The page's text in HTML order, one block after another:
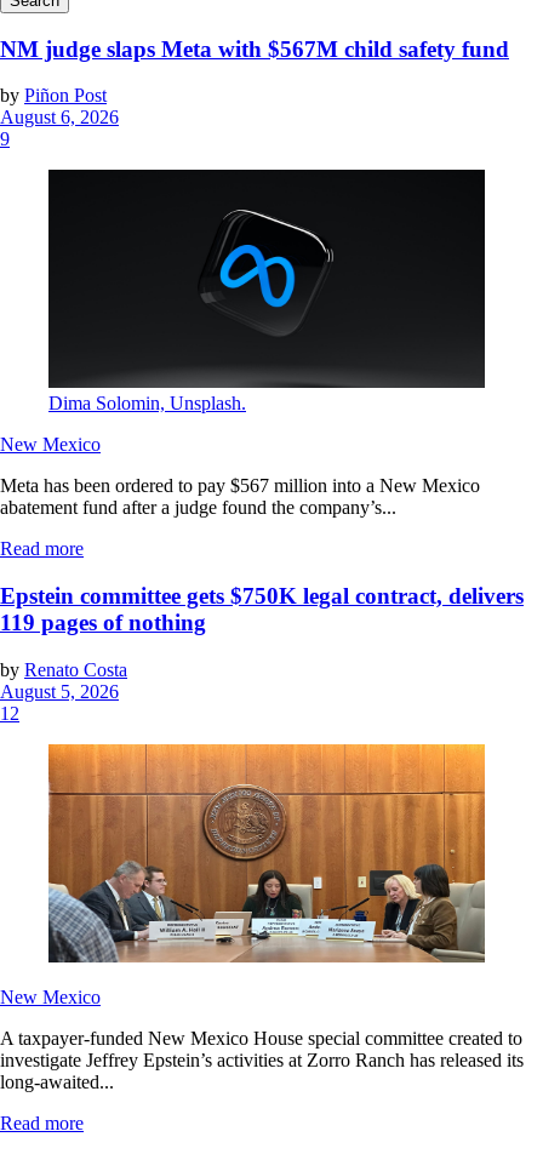
NM judge slaps Meta with $567M child safety fund
by Piñon Post
August 6, 2026
9
Dima Solomin, Unsplash.
New Mexico
Meta has been ordered to pay $567 million into a New Mexico
abatement fund after a judge found the company’s...
Read more
Epstein committee gets $750K legal contract, delivers
119 pages of nothing
by Renato Costa
August 5, 2026
12
New Mexico
A taxpayer-funded New Mexico House special committee created to
investigate Jeffrey Epstein’s activities at Zorro Ranch has released its
long-awaited...
Read more